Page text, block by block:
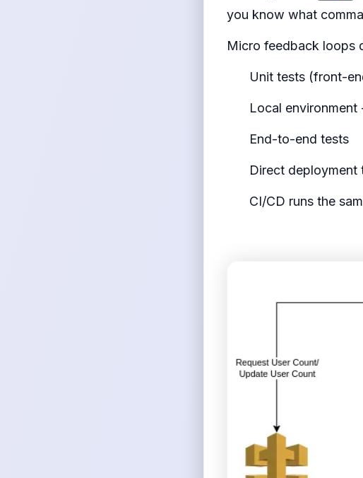
you know what
Micro feedback loops
Unit tests (front-
Local
End-to-end tests
Direct
CI/CD runs the